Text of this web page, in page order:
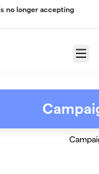
no longer accepting
Menu